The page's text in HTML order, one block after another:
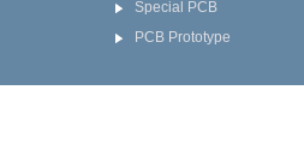
Special PCB
PCB Prototype